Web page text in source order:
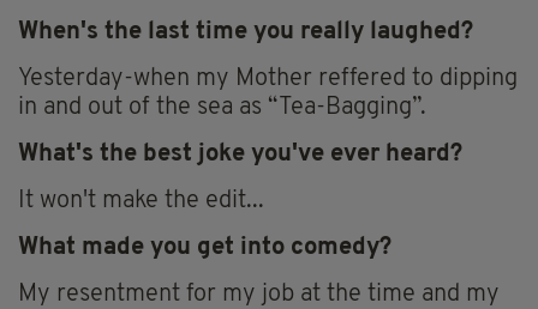
When's the last time you really laughed?
Yesterday-when my Mother reffered to dipping
in and out of the sea as “Tea-Bagging”.
What's the best joke you've ever heard?
It won't make the edit...
What made you get into comedy?
My resentment for my job at the time and my